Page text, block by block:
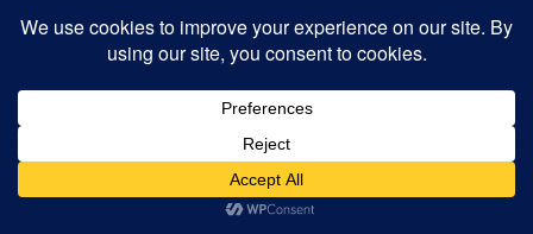
Privacy Policy
– Powered by Ghana’s leading radio network. Designed
Global Media Alliance.